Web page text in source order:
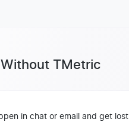
Without TMetric
in chat or email and get lost